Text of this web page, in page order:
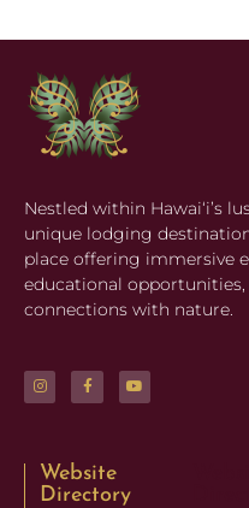
Nestled within Hawaiʻi’s
unique lodging
place offering immersive
educational
connections with nature.
Website
Directory